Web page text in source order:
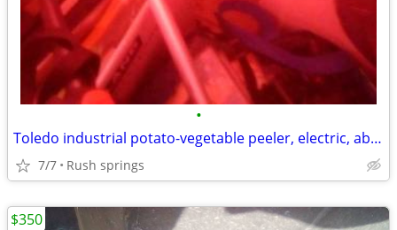
•
Toledo industrial potato-vegetable peeler, electric, about 10-12 pound
7/7 Rush springs
$350